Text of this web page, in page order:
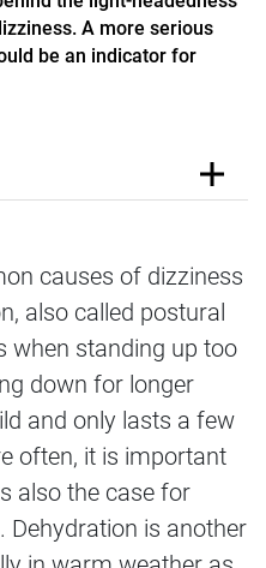
A more serious
be an indicator for
causes of dizziness
also called postural
when standing up too
down for longer
and only lasts a few
often, it is important
also the case for
is another